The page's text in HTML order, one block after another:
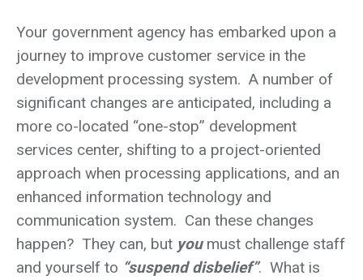
Your government agency has embarked upon a
journey to improve customer service in the
development processing system. A number of
significant changes are anticipated, including a
more co-located “one-stop” development
services center, shifting to a project-oriented
approach when processing applications, and an
enhanced information technology and
communication system. Can these changes
happen? They can, but youmust challenge staff
and yourself to “suspend disbelief”. What is